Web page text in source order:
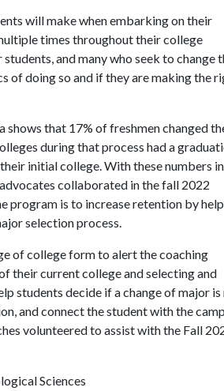
will make when embarking on their
times throughout their college
and many who seek to change
of doing so and if they are making the
that 17% of freshmen changed
during that process had a
initial college. With these numbers in
collaborated in the fall 2022
program is to increase retention by
selection process.
of college form to alert the coaching
their current college and selecting and
students decide if a change of major
and connect the student with the
volunteered to assist with the Fall
Sciences